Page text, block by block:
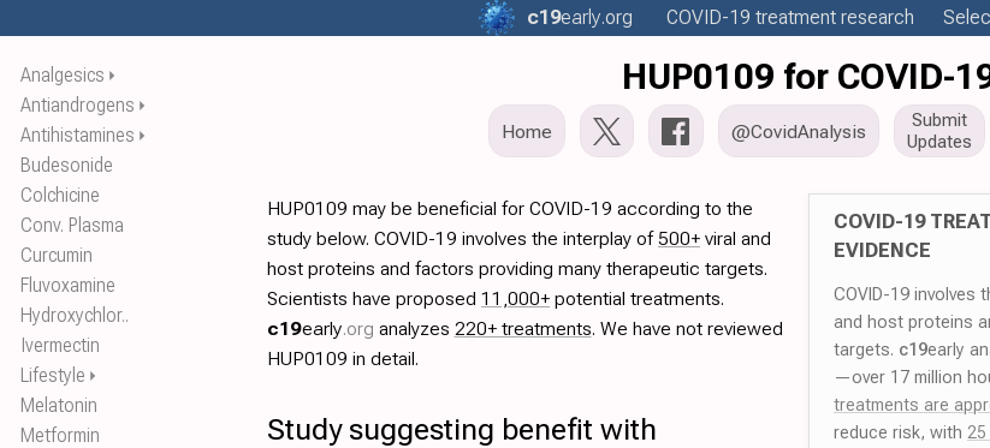
Analgesics ⏵
Antiandrogens ⏵
Antihistamines ⏵
Budesonide
Colchicine
Conv. Plasma
Curcumin
Fluvoxamine
Hydroxychlor..
Ivermectin
Lifestyle ⏵
Melatonin
Metformin
c19early.org COVID-19 treatment research
HUP0109 for COVID-
Home @CovidAnalysis
Submit
Updates
COVID-19
EVIDENCE
COVID-19 involves
and host proteins
targets. c19early
—over 17 million
treatments are
reduce risk, with
HUP0109 may be beneficial for COVID-19 according to the
study below. COVID-19 involves the interplay of500+ viral and
host proteins and factors providing many therapeutic targets.
Scientists have proposed 11,000+ potential treatments.
c19early.org analyzes 220+ treatments. We have not reviewed
HUP0109 in detail.
Study suggesting benefit with